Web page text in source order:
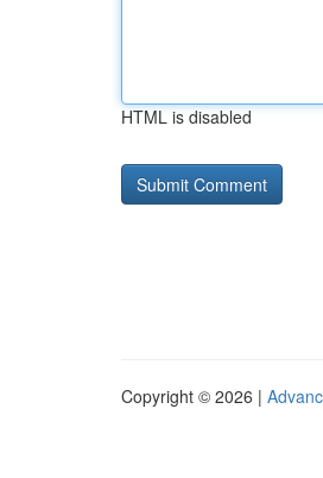
HTML is disabled
Copyright © 2026 |